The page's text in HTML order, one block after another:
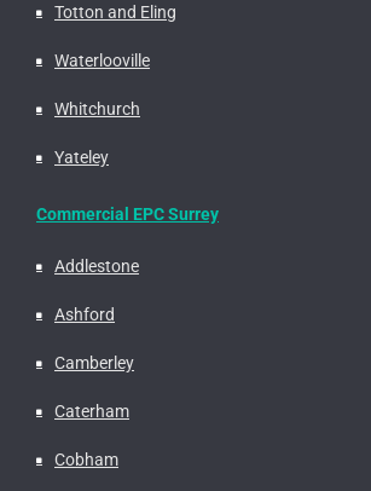
Totton and Eling
Waterlooville
Whitchurch
Yateley
Commercial EPC Surrey
Addlestone
Ashford
Camberley
Caterham
Cobham